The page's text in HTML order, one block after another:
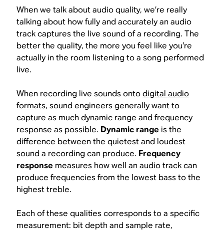
When we talk about audio quality, we’re really
talking about how fully and accurately an audio
track captures the live sound of a recording. The
better the quality, the more you feel like you’re
actually in the room listening to a song performed
live.
When recording live sounds ontodigital audio
formats, sound engineers generally want to
capture as much dynamic range and frequency
response as possible. Dynamic range is the
difference between the quietest and loudest
sound a recording can produce. Frequency
response measures how well an audio track can
produce frequencies from the lowest bass to the
highest treble.
Each of these qualities corresponds to a specific
measurement: bit depth and sample rate,